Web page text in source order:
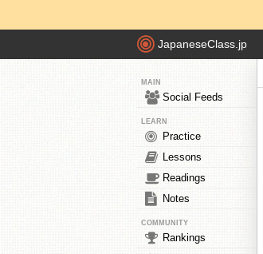
JapaneseClass.jp
MAIN
Social Feeds
LEARN
Practice
Lessons
Readings
Notes
COMMUNITY
Rankings